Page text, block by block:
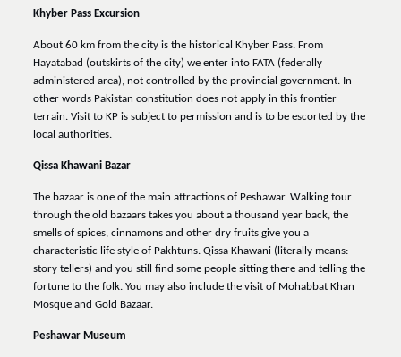
Khyber Pass Excursion
About 60 km from the city is the historical Khyber Pass. From
Hayatabad (outskirts of the city) we enter into FATA (federally
administered area), not controlled by the provincial government. In
other words Pakistan constitution does not apply in this frontier
terrain. Visit to KP is subject to permission and is to be escorted by the
local authorities.
Qissa Khawani Bazar
The bazaar is one of the main attractions of Peshawar. Walking tour
through the old bazaars takes you about a thousand year back, the
smells of spices, cinnamons and other dry fruits give you a
characteristic life style of Pakhtuns. Qissa Khawani (literally means:
story tellers) and you still find some people sitting there and telling the
fortune to the folk. You may also include the visit of Mohabbat Khan
Mosque and Gold Bazaar.
Peshawar Museum